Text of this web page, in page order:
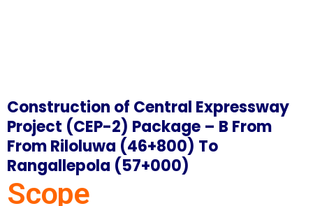
Construction of Central Expressway
Project (CEP-2) Package – B From
From Riloluwa (46+800) To
Rangallepola (57+000)
Scope